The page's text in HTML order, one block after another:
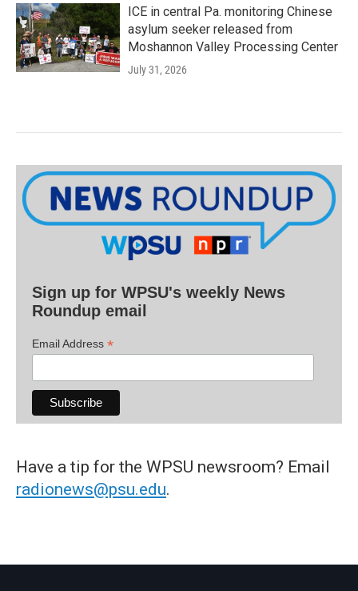
ICE in central Pa. monitoring Chinese
asylum seeker released from
Moshannon Valley Processing Center
July 31, 2026
Sign up for WPSU's weekly News
Roundup email
Email Address *
Have a tip for the WPSU newsroom? Email
radionews@psu.edu.